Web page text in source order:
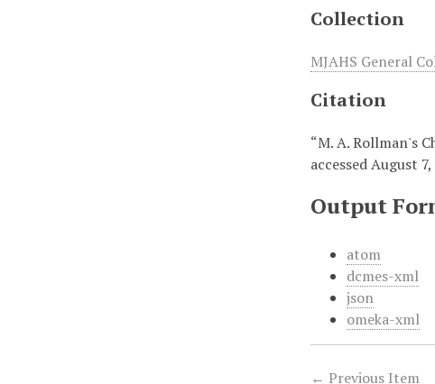
Collection
MJAHS General
Citation
“M. A. Rollman's
accessed August
Output
atom
dcmes-xml
json
omeka-xml
← Previous Item